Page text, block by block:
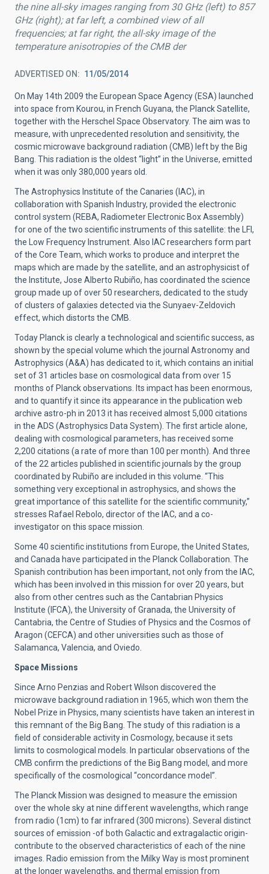
the nine all-sky images ranging from 30 GHz (left) to 857
GHz (right); at far left, a combined view of all
frequencies; at far right, the all-sky image of the
temperature anisotropies of the CMB der
ADVERTISED ON 11/05/2014
On May 14th 2009 the European Space Agency (ESA) launched
into space from Kourou, in French Guyana, the Planck Satellite,
together with the Herschel Space Observatory. The aim was to
measure, with unprecedented resolution and sensitivity, the
cosmic microwave background radiation (CMB) left by the Big
Bang. This radiation is the oldest “light” in the Universe, emitted
when it was only 380,000 years old.
The Astrophysics Institute of the Canaries (IAC), in
collaboration with Spanish Industry, provided the electronic
control system (REBA, Radiometer Electronic Box Assembly)
for one of the two scientific instruments of this satellite: the LFI,
the Low Frequency Instrument. Also IAC researchers form part
of the Core Team, which works to produce and interpret the
maps which are made by the satellite, and an astrophysicist of
the Institute, Jose Alberto Rubiño, has coordinated the science
group made up of over 50 researchers, dedicated to the study
of clusters of galaxies detected via the Sunyaev-Zeldovich
effect, which distorts the CMB.
Today Planck is clearly a technological and scientific success, as
shown by the special volume which the journal Astronomy and
Astrophysics (A&A) has dedicated to it, which contains an initial
set of 31 articles base on cosmological data from over 15
months of Planck observations. Its impact has been enormous,
and to quantify it since its appearance in the publication web
archive astro-ph in 2013 it has received almost 5,000 citations
in the ADS (Astrophysics Data System). The first article alone,
dealing with cosmological parameters, has received some
2,200 citations (a rate of more than 100 per month). And three
of the 22 articles published in scientific journals by the group
coordinated by Rubiño are included in this volume. “This
something very exceptional in astrophysics, and shows the
great importance of this satellite for the scientific community,”
stresses Rafael Rebolo, director of the IAC, and a co-
investigator on this space mission.
Some 40 scientific institutions from Europe, the United States,
and Canada have participated in the Planck Collaboration. The
Spanish contribution has been important, not only from the IAC,
which has been involved in this mission for over 20 years, but
also from other centres such as the Cantabrian Physics
Institute (IFCA), the University of Granada, the University of
Cantabria, the Centre of Studies of Physics and the Cosmos of
Aragon (CEFCA) and other universities such as those of
Salamanca, Valencia, and Oviedo.
Space Missions
Since Arno Penzias and Robert Wilson discovered the
microwave background radiation in 1965, which won them the
Nobel Prize in Physics, many scientists have taken an interest in
this remnant of the Big Bang. The study of this radiation is a
field of considerable activity in Cosmology, because it sets
limits to cosmological models. In particular observations of the
CMB confirm the predictions of the Big Bang model, and more
specifically of the cosmological “concordance model”.
The Planck Mission was designed to measure the emission
over the whole sky at nine different wavelengths, which range
from radio (1cm) to far infrared (300 microns). Several distinct
sources of emission -of both Galactic and extragalactic origin-
contribute to the observed characteristics of each of the nine
images. Radio emission from the Milky Way is most prominent
at the longer wavelengths, and thermal emission from